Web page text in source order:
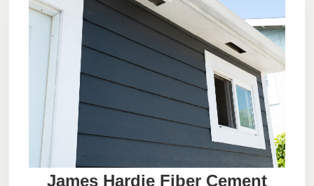
James Hardie Fiber Cement